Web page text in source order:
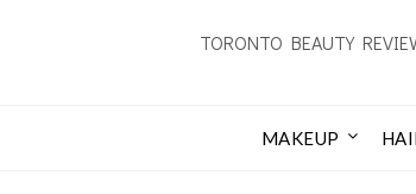
TORONTO BEAUTY
MAKEUP